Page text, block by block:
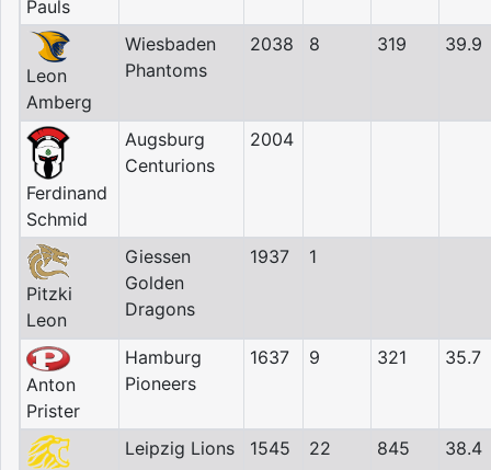
Pauls
Leon
Amberg
Wiesbaden
Phantoms
2038 8 319 39.9
Ferdinand
Schmid
Augsburg
Centurions
2004
Pitzki
Leon
Giessen
Golden
Dragons
1937 1
Anton
Prister
Hamburg
Pioneers
1637 9 321 35.7
Leipzig Lions 1545 22 845 38.4